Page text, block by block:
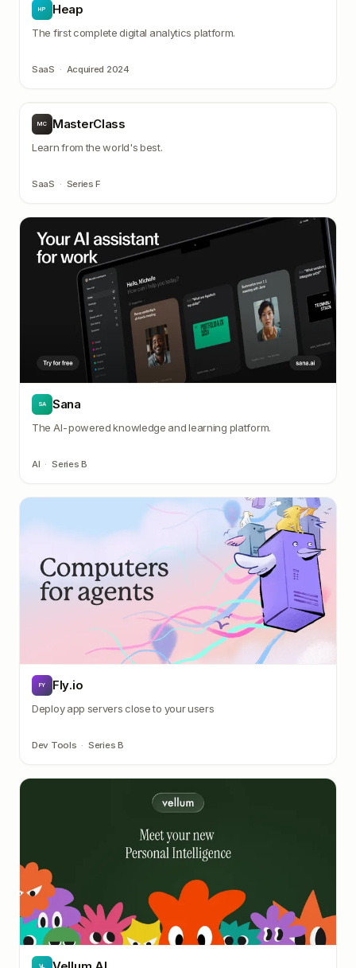
HP Heap
The first complete digital analytics platform.
SaaS · Acquired 2024
MC MasterClass
Learn from the world's best.
SaaS · Series F
SA Sana
The AI-powered knowledge and learning platform.
AI · Series B
FY Fly.io
Deploy app servers close to your users
Dev Tools · Series B
VL